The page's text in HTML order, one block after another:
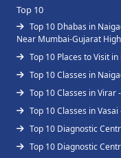
Top 10
Top 10 Dhabas in
Near Mumbai-Gujarat
Top 10 Places to Visit
Top 10 Classes in
Top 10 Classes in Virar
Top 10 Classes in
Top 10 Diagnostic
Top 10 Diagnostic